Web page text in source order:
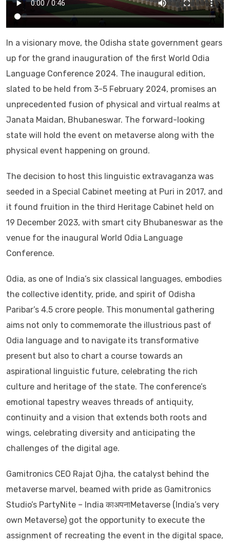
In a visionary move, the Odisha state government gears
up for the grand inauguration of the first World Odia
Language Conference 2024. The inaugural edition,
slated to be held from 3-5 February 2024, promises an
unprecedented fusion of physical and virtual realms at
Janata Maidan, Bhubaneswar. The forward-looking
state will hold the event on metaverse along with the
physical event happening on ground.
The decision to host this linguistic extravaganza was
seeded in a Special Cabinet meeting at Puri in 2017, and
it found fruition in the third Heritage Cabinet held on
19 December 2023, with smart city Bhubaneswar as the
venue for the inaugural World Odia Language
Conference.
Odia, as one of India’s six classical languages, embodies
the collective identity, pride, and spirit of Odisha
Paribar’s 4.5 crore people. This monumental gathering
aims not only to commemorate the illustrious past of
Odia language and to navigate its transformative
present but also to chart a course towards an
aspirational linguistic future, celebrating the rich
culture and heritage of the state. The conference’s
emotional tapestry weaves threads of antiquity,
continuity and a vision that extends both roots and
wings, celebrating diversity and anticipating the
challenges of the digital age.
Gamitronics CEO Rajat Ojha, the catalyst behind the
metaverse marvel, beamed with pride as Gamitronics
Studio’s PartyNite – India काअपनाMetaverse (India’s very
own Metaverse) got the opportunity to execute the
assignment of recreating the event in the digital space,